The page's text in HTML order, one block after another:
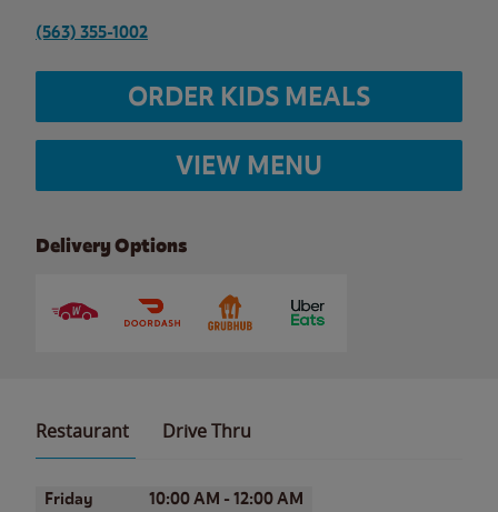
(563) 355-1002
ORDER KIDS MEALS
VIEW MENU
Delivery Options
Restaurant Drive Thru
Day of the WeekHours
Friday 10:00 AM - 12:00 AM